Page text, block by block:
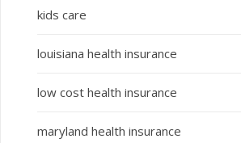
kids care
louisiana health insurance
low cost health insurance
maryland health insurance